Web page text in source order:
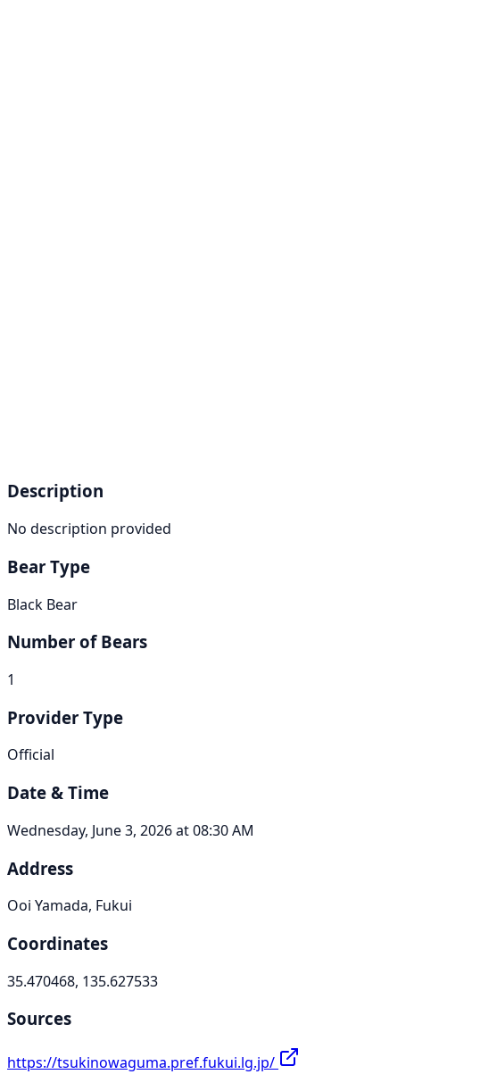
Description
No description provided
Bear Type
Black Bear
Number of Bears
1
Provider Type
Official
Date & Time
Wednesday, June 3, 2026 at 08:30 AM
Address
Ooi Yamada, Fukui
Coordinates
35.470468, 135.627533
Sources
https://tsukinowaguma.pref.fukui.lg.jp/